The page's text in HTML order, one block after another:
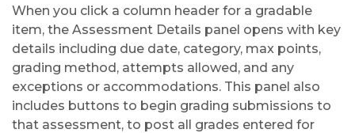
When you click a column header for a gradable
item, the Assessment Details panel opens with key
details including due date, category, max points,
grading method, attempts allowed, and any
exceptions or accommodations. This panel also
includes buttons to begin grading submissions to
that assessment, to post all grades entered for